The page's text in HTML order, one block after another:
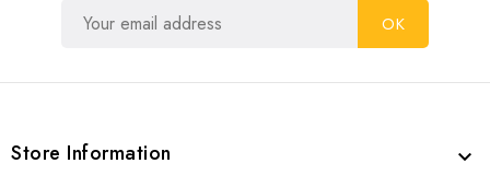
Store Information 